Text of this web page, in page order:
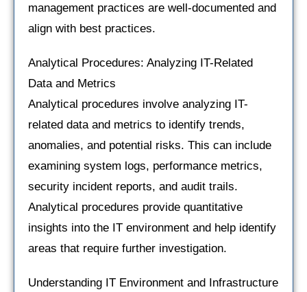
management practices are well-documented and
align with best practices.
Analytical Procedures: Analyzing IT-Related
Data and Metrics
Analytical procedures involve analyzing IT-
related data and metrics to identify trends,
anomalies, and potential risks. This can include
examining system logs, performance metrics,
security incident reports, and audit trails.
Analytical procedures provide quantitative
insights into the IT environment and help identify
areas that require further investigation.
Understanding IT Environment and Infrastructure